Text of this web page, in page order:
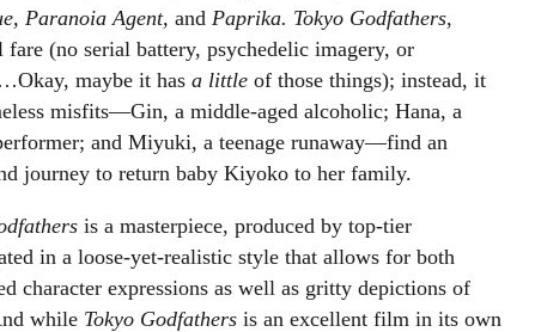
Paranoia Agent, and Paprika. Tokyo Godfathers,
(no serial battery, psychedelic imagery, or
maybe it has a littleof those things); instead, it
misfits—Gin, a middle-aged alcoholic; Hana, a
and Miyuki, a teenage runaway—find an
journey to return baby Kiyoko to her family.
is a masterpiece, produced by top-tier
in a loose-yet-realistic style that allows for both
character expressions as well as gritty depictions of
while Tokyo Godfathersis an excellent film in its own